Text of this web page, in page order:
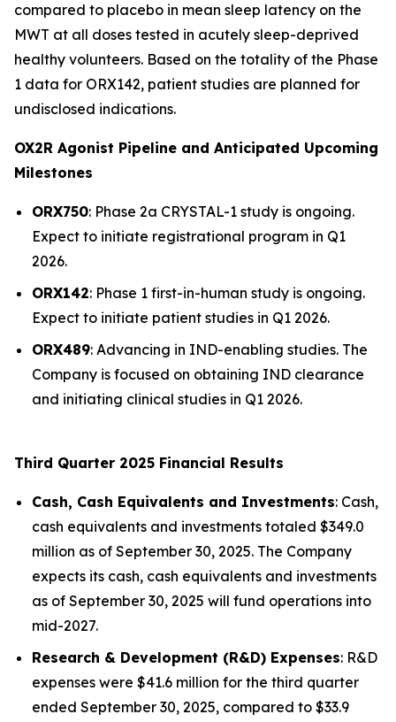
compared to placebo in mean sleep latency on the
MWT at all doses tested in acutely sleep-deprived
healthy volunteers. Based on the totality of the Phase
1 data for ORX142, patient studies are planned for
undisclosed indications.
OX2R Agonist Pipeline and Anticipated Upcoming
Milestones
ORX750: Phase 2a CRYSTAL-1 study is ongoing.
Expect to initiate registrational program in Q1
2026.
ORX142: Phase 1 first-in-human study is ongoing.
Expect to initiate patient studies in Q1 2026.
ORX489: Advancing in IND-enabling studies. The
Company is focused on obtaining IND clearance
and initiating clinical studies in Q1 2026.
Third Quarter 2025 Financial Results
Cash, Cash Equivalents and Investments: Cash,
cash equivalents and investments totaled $349.0
million as of September 30, 2025. The Company
expects its cash, cash equivalents and investments
as of September 30, 2025 will fund operations into
mid-2027.
Research & Development (R&D) Expenses: R&D
expenses were $41.6 million for the third quarter
ended September 30, 2025, compared to $33.9